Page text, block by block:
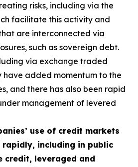
risks, including via the
facilitate this activity and
are interconnected via
such as sovereign debt.
via exchange traded
have added momentum to the
and there has also been rapid
management of levered
use of credit markets
rapidly, including in public
credit, leveraged and